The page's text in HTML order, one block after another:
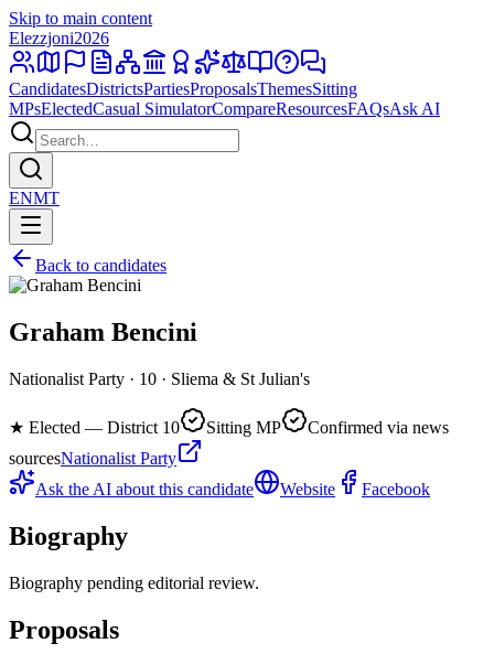
Skip to main content
Elezzjoni2026
CandidatesDistrictsPartiesProposalsThemesSitting
MPsElectedCasual SimulatorCompareResourcesFAQsAsk AI
ENMT
Back to candidates
Graham Bencini
Nationalist Party · 10 · Sliema & St Julian's
★ Elected — District 10 Sitting MP
Confirmed via news
sourcesNationalist Party
Ask the AI about this candidate
Website Facebook
Biography
Biography pending editorial review.
Proposals